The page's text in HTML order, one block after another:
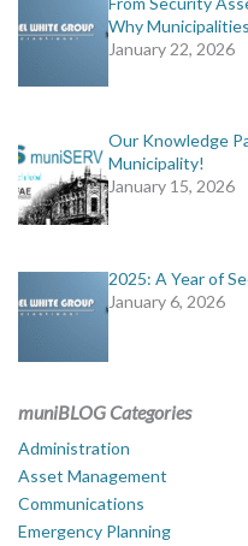
Why
January 22, 2026
Our Knowledge
Municipality!
January 15, 2026
2025: A Year of
January 6, 2026
muniBLOG Categories
Administration
Asset Management
Communications
Emergency Planning